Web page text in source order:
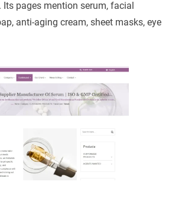
pages mention serum, facial
anti-aging cream, sheet masks, eye